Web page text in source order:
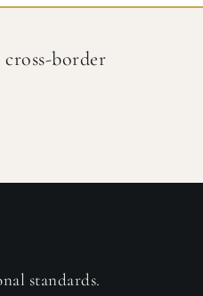
border
standards.